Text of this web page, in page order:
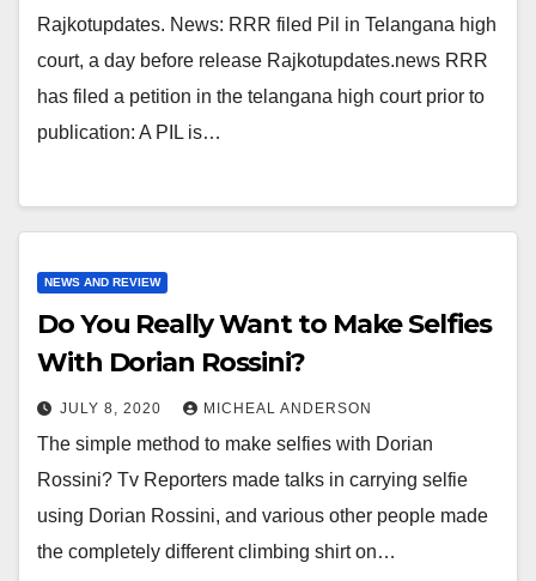
Rajkotupdates. News: RRR filed Pil in Telangana high
court, a day before release Rajkotupdates.news RRR
has filed a petition in the telangana high court prior to
publication: A PIL is…
NEWS AND REVIEW
Do You Really Want to Make Selfies
With Dorian Rossini?
JULY 8, 2020 MICHEAL ANDERSON
The simple method to make selfies with Dorian
Rossini? Tv Reporters made talks in carrying selfie
using Dorian Rossini, and various other people made
the completely different climbing shirt on…